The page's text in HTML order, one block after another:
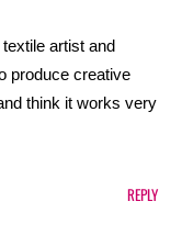
artist and
produce creative
think it works very
REPLY